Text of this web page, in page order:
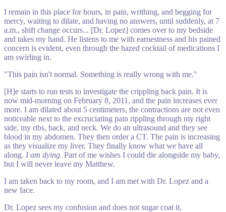
I remain in this place for hours, in pain, writhing, and begging for
mercy, waiting to dilate, and having no answers, until suddenly, at 7
a.m., shift change occurs... [Dr. Lopez] comes over to my bedside
and takes my hand. He listens to me with earnestness and his pained
concern is evident, even through the hazed cocktail of medications I
am swirling in.
"This pain isn't normal. Something is really wrong with me."
[H]e starts to run tests to investigate the crippling back pain. It is
now mid-morning on February 8, 2011, and the pain increases ever
more. I am dilated about 5 centimeters, the contractions are not even
noticeable next to the excruciating pain rippling through my right
side, my ribs, back, and neck. We do an ultrasound and they see
blood in my abdomen. They then order a CT. The pain is increasing
as they visualize my liver. They finally know what we have all
along. I am dying. Part of me wishes I could die alongside my baby,
but I will never leave my Matthew.
I am taken back to my room, and I am met with Dr. Lopez and a
new face.
Dr. Lopez sees my confusion and does not sugar coat it,